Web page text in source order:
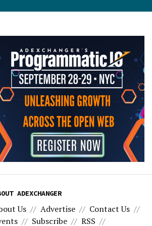
ADEXCHANGER
Us Advertise
Contact Us
Subscribe RSS